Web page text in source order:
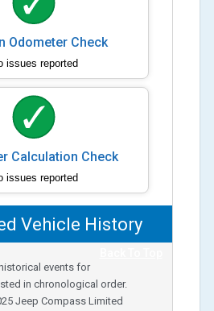
Odometer Check
issues reported
Calculation Check
issues reported
Vehicle History
events for
in chronological order.
Jeep Compass Limited